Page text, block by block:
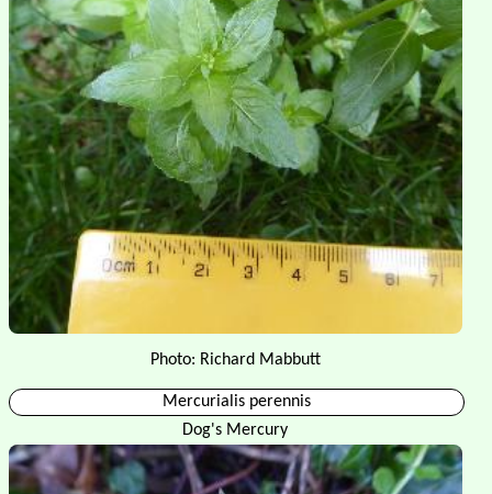
Photo: Richard Mabbutt
Mercurialis perennis
Dog's Mercury